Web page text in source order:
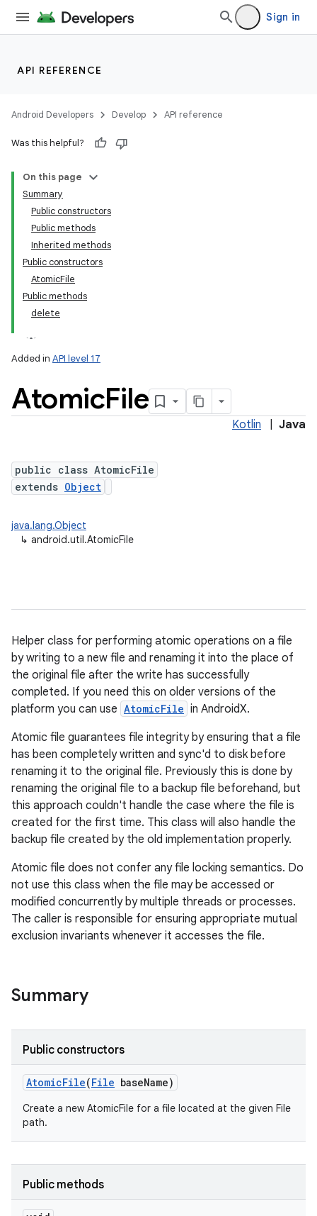
Sign in
API REFERENCE
Android Developers Develop API reference
Was this helpful?
On this page
Summary
Public constructors
Public methods
Inherited methods
Public constructors
AtomicFile
Public methods
delete
Added in API level 17
AtomicFile
Kotlin Java
public class AtomicFile
extends Object
java.lang.Object
↳ android.util.AtomicFile
Helper class for performing atomic operations on a file
by writing to a new file and renaming it into the place of
the original file after the write has successfully
completed. If you need this on older versions of the
platform you can use AtomicFile in AndroidX.
Atomic file guarantees file integrity by ensuring that a file
has been completely written and sync'd to disk before
renaming it to the original file. Previously this is done by
renaming the original file to a backup file beforehand, but
this approach couldn't handle the case where the file is
created for the first time. This class will also handle the
backup file created by the old implementation properly.
Atomic file does not confer any file locking semantics. Do
not use this class when the file may be accessed or
modified concurrently by multiple threads or processes.
The caller is responsible for ensuring appropriate mutual
exclusion invariants whenever it accesses the file.
Summary
Public constructors
AtomicFile(File baseName)
Create a new AtomicFile for a file located at the given File
path.
Public methods